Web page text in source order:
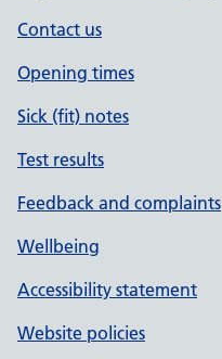
Contact us
Opening times
Sick (fit) notes
Test results
Feedback and complaints
Wellbeing
Accessibility statement
Website policies